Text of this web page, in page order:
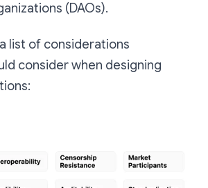
(DAOs).
list of considerations
consider when designing